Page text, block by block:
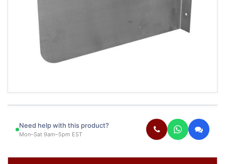
Need help with this product?
Mon–Sat 9am–5pm EST